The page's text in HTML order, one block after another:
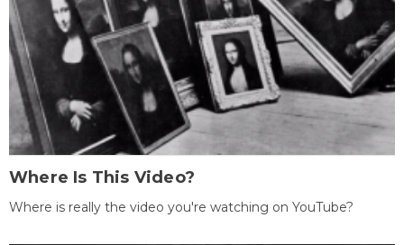
Where Is This Video?
Where is really the video you're watching on YouTube?